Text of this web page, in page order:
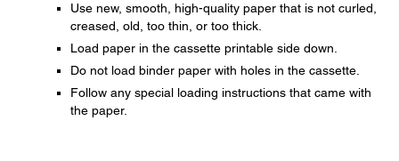
Use new, smooth, high-quality paper that is not curled,
creased, old, too thin, or too thick.
Load paper in the cassette printable side down.
Do not load binder paper with holes in the cassette.
Follow any special loading instructions that came with
the paper.